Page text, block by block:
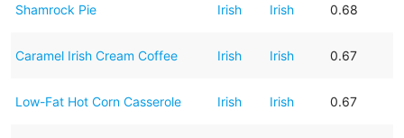
Shamrock Pie Irish Irish 0.68
Caramel Irish Cream Coffee Irish Irish 0.67
Low-Fat Hot Corn Casserole Irish Irish 0.67